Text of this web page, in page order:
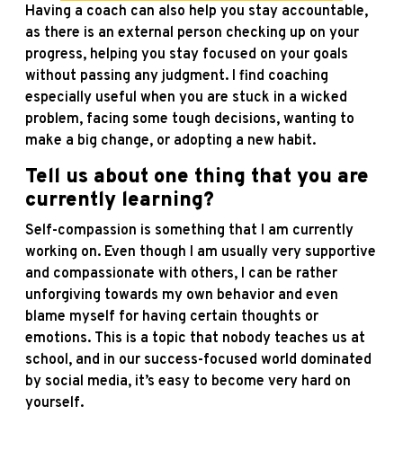
Having a coach can also help you stay accountable,
as there is an external person checking up on your
progress, helping you stay focused on your goals
without passing any judgment. I find coaching
especially useful when you are stuck in a wicked
problem, facing some tough decisions, wanting to
make a big change, or adopting a new habit.
Tell us about one thing that you are
currently learning?
Self-compassion is something that I am currently
working on. Even though I am usually very supportive
and compassionate with others, I can be rather
unforgiving towards my own behavior and even
blame myself for having certain thoughts or
emotions. This is a topic that nobody teaches us at
school, and in our success-focused world dominated
by social media, it’s easy to become very hard on
yourself.